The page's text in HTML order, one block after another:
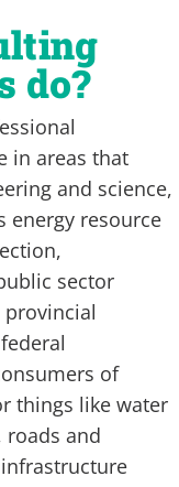
do?
in areas that
and science,
energy resource
sector
of
things like water
roads and